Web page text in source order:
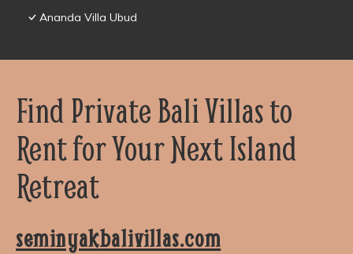
Ananda Villa Ubud
Find Private Bali Villas to
Rent for Your Next Island
Retreat
seminyakbalivillas.com